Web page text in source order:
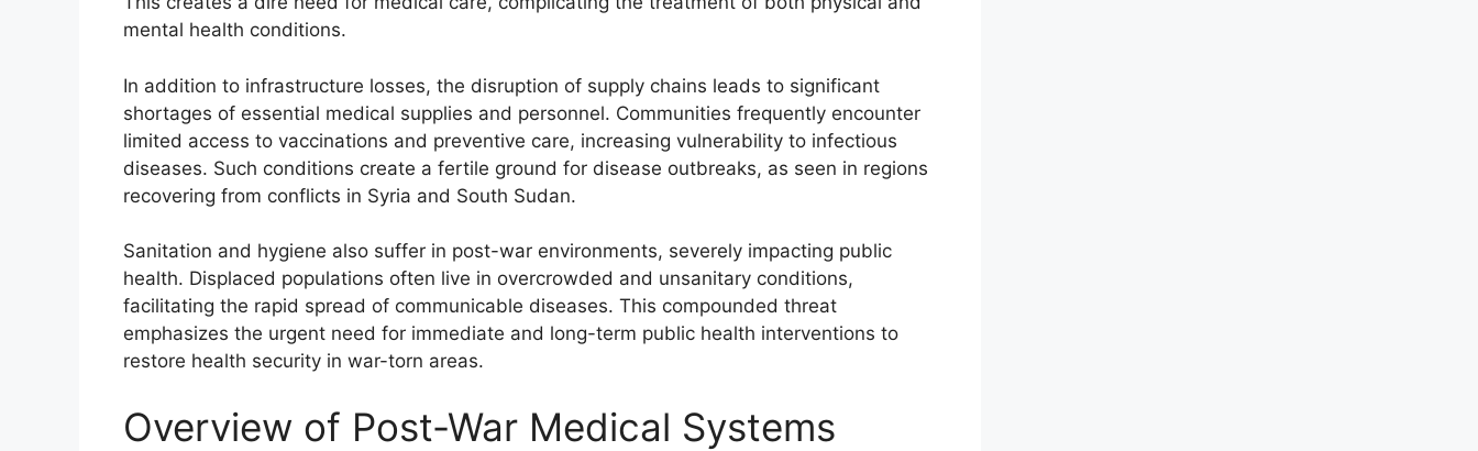
mental health conditions.
In addition to infrastructure losses, the disruption of supply chains leads to significant
shortages of essential medical supplies and personnel. Communities frequently encounter
limited access to vaccinations and preventive care, increasing vulnerability to infectious
diseases. Such conditions create a fertile ground for disease outbreaks, as seen in regions
recovering from conflicts in Syria and South Sudan.
Sanitation and hygiene also suffer in post-war environments, severely impacting public
health. Displaced populations often live in overcrowded and unsanitary conditions,
facilitating the rapid spread of communicable diseases. This compounded threat
emphasizes the urgent need for immediate and long-term public health interventions to
restore health security in war-torn areas.
Overview of Post-War Medical Systems